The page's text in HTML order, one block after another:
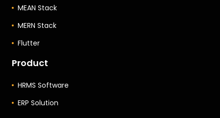
MEAN Stack
MERN Stack
Flutter
Product
HRMS Software
ERP Solution